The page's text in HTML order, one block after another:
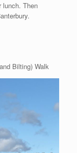
lunch. Then
Bilting) Walk